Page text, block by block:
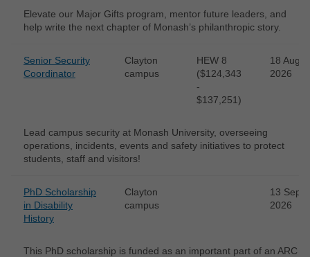
Elevate our Major Gifts program, mentor future leaders, and
help write the next chapter of Monash’s philanthropic story.
Senior Security
Coordinator
Clayton
campus
HEW 8
($124,343
-
$137,251)
18 Aug
2026
Lead campus security at Monash University, overseeing
operations, incidents, events and safety initiatives to protect
students, staff and visitors!
PhD Scholarship
in Disability
History
Clayton
campus
13 Sep
2026
This PhD scholarship is funded as an important part of an ARC